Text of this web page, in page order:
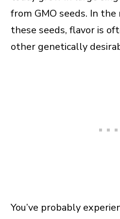
from GMO seeds. In
these seeds, flavor is
other genetically
You’ve probably